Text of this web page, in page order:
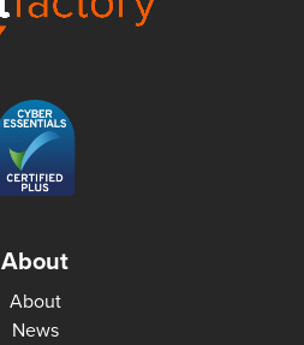
About
About
News